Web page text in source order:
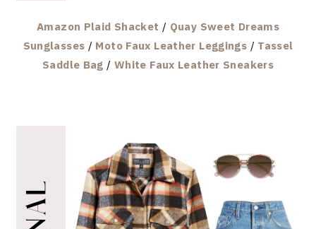
Amazon Plaid Shacket / Quay Sweet Dreams
Sunglasses / Moto Faux Leather Leggings / Tassel
Saddle Bag / White Faux Leather Sneakers